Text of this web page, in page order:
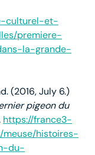
culturel-et-
premiere-
la-grande-
(2016, July 6.)
pigeon du
https://france3-
meuse/histoires-
du-